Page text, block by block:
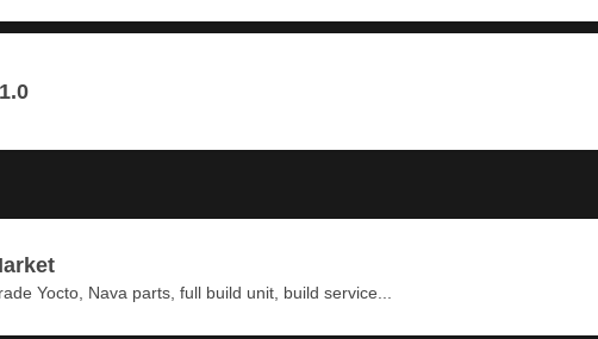
Yocto, Nava parts, full build unit, build service...